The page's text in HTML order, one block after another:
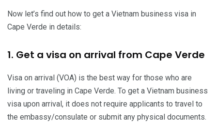
Now let’s find out how to get a Vietnam business visa in
Cape Verde in details:
1. Get a visa on arrival from Cape Verde
Visa on arrival (VOA) is the best way for those who are
living or traveling in Cape Verde. To get a Vietnam business
visa upon arrival, it does not require applicants to travel to
the embassy/consulate or submit any physical documents.